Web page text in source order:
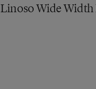
Linoso Wide